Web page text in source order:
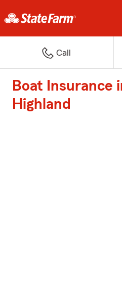
Call
Boat Insurance
Highland